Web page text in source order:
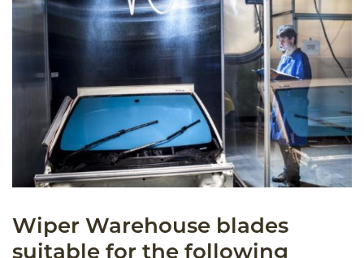
Wiper Warehouse blades
suitable for the following